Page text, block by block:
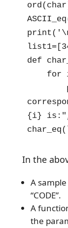
def
for i
{i}
In the
A
“CODE”.
A
the